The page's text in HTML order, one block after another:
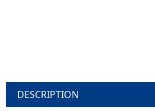
DESCRIPTION